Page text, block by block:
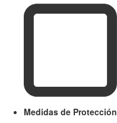
Medidas de Protección